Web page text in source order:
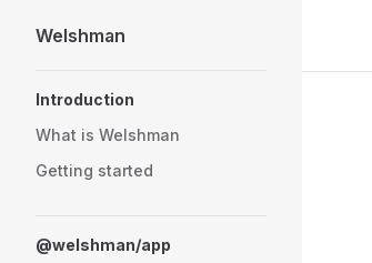
Skip to content
Welshman
Introduction
What is Welshman
Getting started
@welshman/app